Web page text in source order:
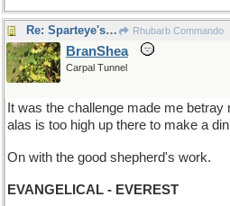
Re: Sparteye's Game, only it should load faster now Rhubarb Commando
BranShea
Carpal Tunnel
It was the challenge made me
alas is too high up there to make a
On with the good shepherd's work.
EVANGELICAL - EVEREST